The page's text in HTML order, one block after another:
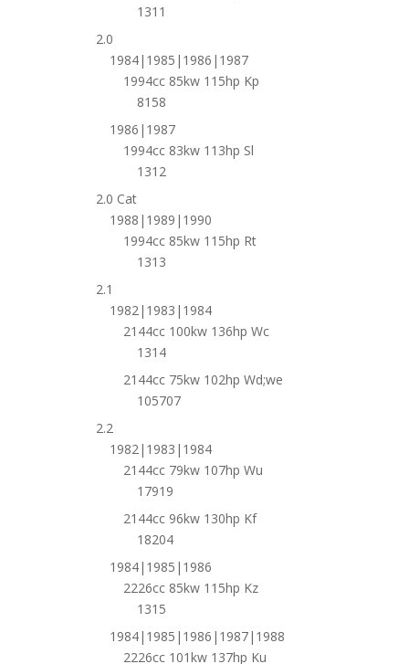
1311
2.0
1984|1985|1986|1987
1994cc 85kw 115hp Kp
8158
1986|1987
1994cc 83kw 113hp Sl
1312
2.0 Cat
1988|1989|1990
1994cc 85kw 115hp Rt
1313
2.1
1982|1983|1984
2144cc 100kw 136hp Wc
1314
2144cc 75kw 102hp Wd;we
105707
2.2
1982|1983|1984
2144cc 79kw 107hp Wu
17919
2144cc 96kw 130hp Kf
18204
1984|1985|1986
2226cc 85kw 115hp Kz
1315
1984|1985|1986|1987|1988
2226cc 101kw 137hp Ku